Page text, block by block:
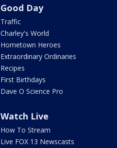
Good Day
Traffic
Charley's World
Hometown Heroes
Extraordinary Ordinaries
Recipes
First Birthdays
Dave O Science Pro
Watch Live
How To Stream
Live FOX 13 Newscasts